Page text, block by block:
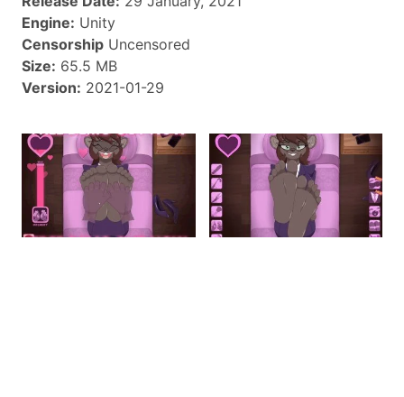
Engine: Unity
Censorship Uncensored
Size: 65.5 MB
Version: 2021-01-29